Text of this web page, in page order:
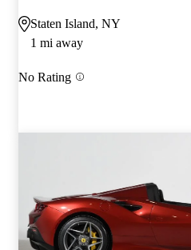
Staten Island, NY
1 mi away
No Rating